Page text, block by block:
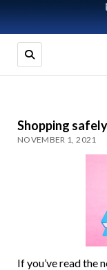
Shopping
NOVEMBER 1, 2021
If you’ve read the